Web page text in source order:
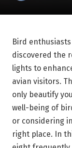
Bird
discovered the
lights to
avian visitors.
only beautify
well-being of
or considering
right place. In